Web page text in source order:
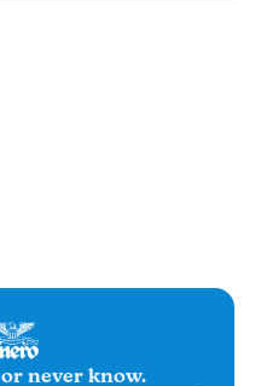
never know.